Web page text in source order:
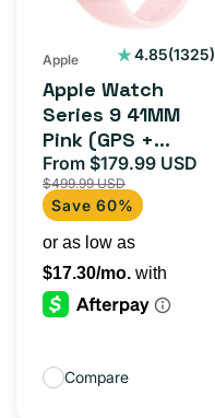
Cellular)
Apple 4.85(1325)
1325
Apple Watch
Series 9 41MM
Pink (GPS +
Cellular)
Sale
price
From $179.99 USD
$499.99 USD
Save 60%
Compare